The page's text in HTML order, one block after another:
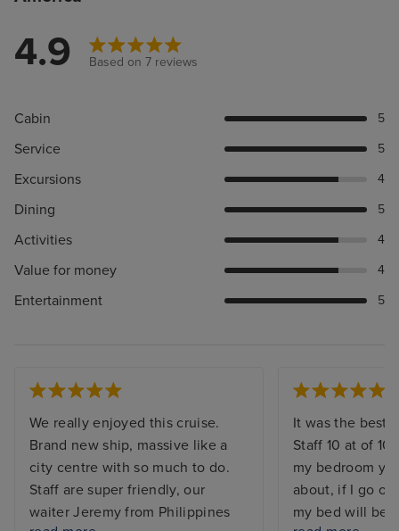
4.9 Based on 7 reviews
Cabin 5
Service 5
Excursions 4
Dining 5
Activities 4
Value for money 4
Entertainment 5
We really enjoyed this cruise.
Brand new ship, massive like a
city centre with so much to do.
Staff are super friendly, our
waiter Jeremy from Philippines
It was the best.
Staff 10 at of
my bedroom
about, if I go
my bed will be